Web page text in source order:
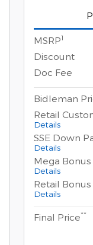
MSRP1
Discount
Doc Fee
Bidleman
Retail
Details
SSE Down
Details
Mega Bonus
Details
Retail Bonus
Details
Final Price**